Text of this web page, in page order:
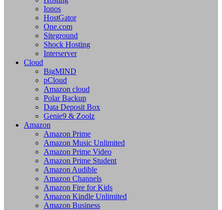
Ionos
HostGator
One.com
Siteground
Shock Hosting
Interserver
Cloud
BigMIND
pCloud
Amazon cloud
Polar Backup
Data Deposit Box
Genie9 & Zoolz
Amazon
Amazon Prime
Amazon Music Unlimited
Amazon Prime Video
Amazon Prime Student
Amazon Audible
Amazon Channels
Amazon Fire for Kids
Amazon Kindle Unlimited
Amazon Business